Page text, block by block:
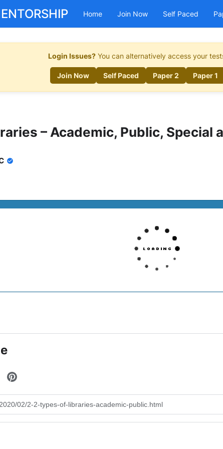
Home Join Now Self Paced
Login Issues? You can alternatively access your
Join Now Self Paced Paper 2 Paper 1
– Academic, Public, Special